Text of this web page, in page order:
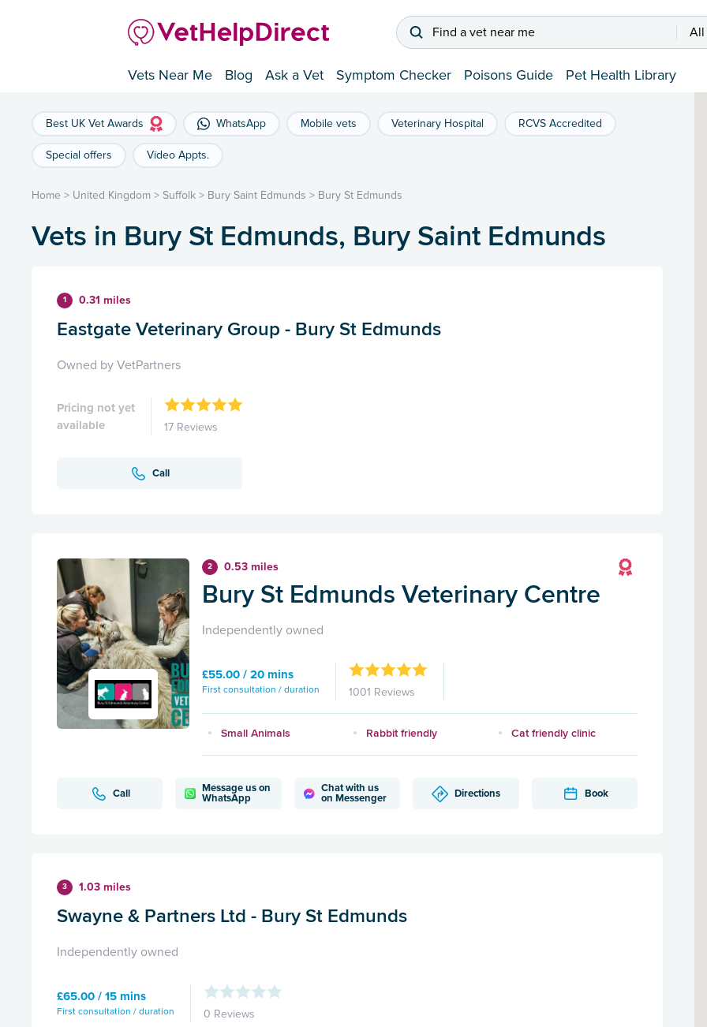
Find a vet near me All
Vets Near Me Blog Ask a Vet Symptom Checker Poisons Guide Pet Health Library
Best UK Vet Awards WhatsApp Mobile vets Veterinary Hospital RCVS Accredited
Special offers Video Appts.
Home > United Kingdom > Suffolk > Bury Saint Edmunds > Bury St Edmunds
Vets in Bury St Edmunds, Bury Saint Edmunds
1 0.31 miles
Eastgate Veterinary Group - Bury St Edmunds
Owned by VetPartners
Pricing not yet
available
17 Reviews
Call
2 0.53 miles
Bury St Edmunds Veterinary Centre
Independently owned
£55.00 / 20 mins
First consultation / duration 1001 Reviews
Small Animals Rabbit friendly Cat friendly clinic
Call
Message us on
WhatsApp
Chat with us
on Messenger
Directions Book
3 1.03 miles
Swayne & Partners Ltd - Bury St Edmunds
Independently owned
£65.00 / 15 mins
First consultation / duration 0 Reviews